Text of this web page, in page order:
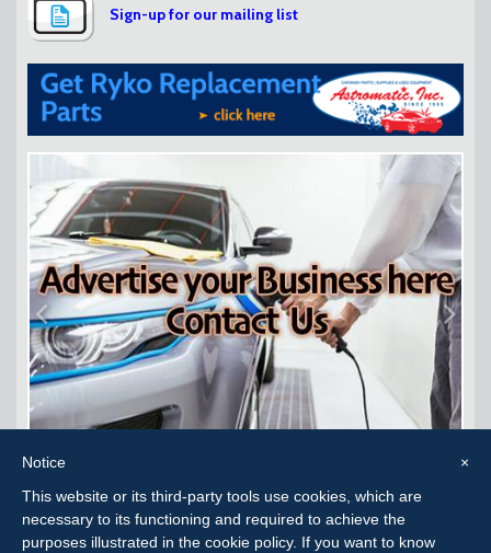
Sign-up for our mailing list
Carwash Consignment Corpus Christi, TX
×
Notice
This website or its third-party tools use cookies, which are
necessary to its functioning and required to achieve the
purposes illustrated in the cookie policy. If you want to know